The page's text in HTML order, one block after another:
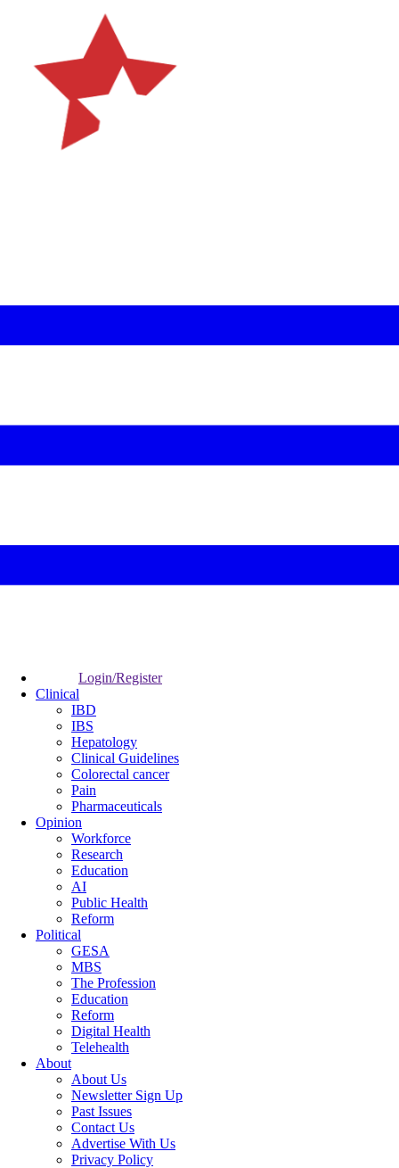
Login/Register
Clinical
IBD
IBS
Hepatology
Clinical Guidelines
Colorectal cancer
Pain
Pharmaceuticals
Opinion
Workforce
Research
Education
AI
Public Health
Reform
Political
GESA
MBS
The Profession
Education
Reform
Digital Health
Telehealth
About
About Us
Newsletter Sign Up
Past Issues
Contact Us
Advertise With Us
Privacy Policy